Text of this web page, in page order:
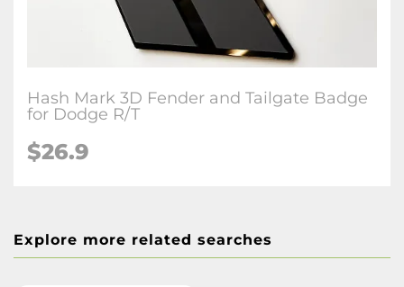
Hash Mark 3D Fender and Tailgate Badge
for Dodge R/T
$26.9
Explore more related searches